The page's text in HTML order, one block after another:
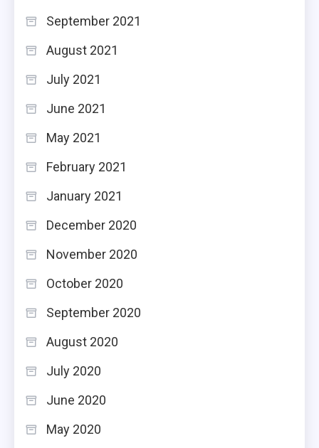
September 2021
August 2021
July 2021
June 2021
May 2021
February 2021
January 2021
December 2020
November 2020
October 2020
September 2020
August 2020
July 2020
June 2020
May 2020